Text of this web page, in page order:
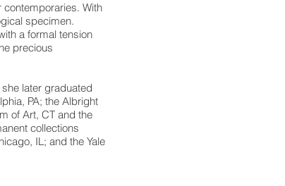
contemporaries. With
specimen.
a formal tension
precious
later graduated
PA; the Albright
of Art, CT and the
collections
IL; and the Yale